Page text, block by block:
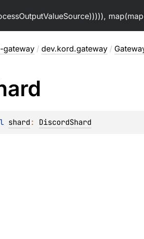
gateway / dev.kord.gateway /
shard: DiscordShard